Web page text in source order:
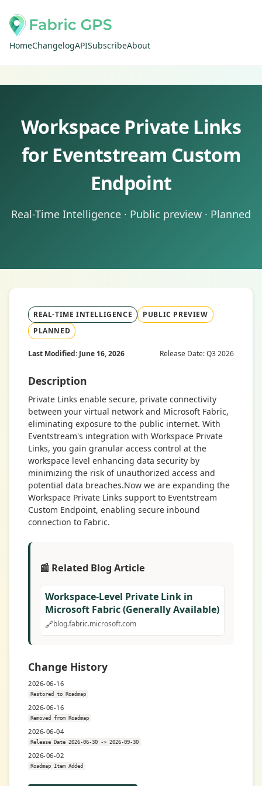
HomeChangelogAPISubscribeAbout
Workspace Private Links
for Eventstream Custom
Endpoint
Real-Time Intelligence · Public preview · Planned
REAL-TIME INTELLIGENCE
PUBLIC PREVIEW
PLANNED
Last Modified: June 16, 2026 Release Date: Q3 2026
Description
Private Links enable secure, private connectivity
between your virtual network and Microsoft Fabric,
eliminating exposure to the public internet. With
Eventstream's integration with Workspace Private
Links, you gain granular access control at the
workspace level enhancing data security by
minimizing the risk of unauthorized access and
potential data breaches.Now we are expanding the
Workspace Private Links support to Eventstream
Custom Endpoint, enabling secure inbound
connection to Fabric.
📰 Related Blog Article
Workspace-Level Private Link in
Microsoft Fabric (Generally Available)
🔗blog.fabric.microsoft.com
Change History
2026-06-16
Restored to Roadmap
2026-06-16
Removed from Roadmap
2026-06-04
Release Date 2026-06-30 -> 2026-09-30
2026-06-02
Roadmap Item Added